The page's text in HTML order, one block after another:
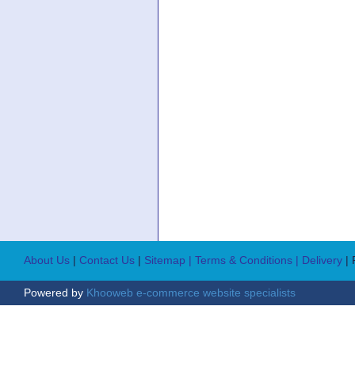
About Us | Contact Us | Sitemap | Terms & Conditions | Delivery |
Powered by Khooweb e-commerce website specialists